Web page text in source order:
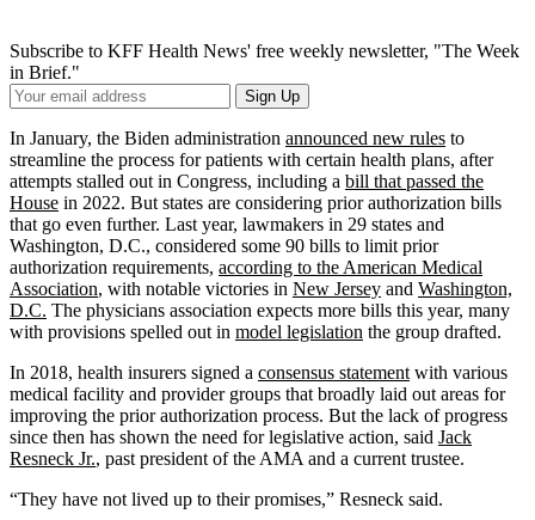
Subscribe to KFF Health News' free weekly newsletter, "The Week
in Brief."
Your
Email
Address
Sign Up
In January, the Biden administration announced new rules to
streamline the process for patients with certain health plans, after
attempts stalled out in Congress, including a bill that passed the
House in 2022. But states are considering prior authorization bills
that go even further. Last year, lawmakers in 29 states and
Washington, D.C., considered some 90 bills to limit prior
authorization requirements, according to the American Medical
Association, with notable victories in New Jersey and Washington,
D.C. The physicians association expects more bills this year, many
with provisions spelled out in model legislation the group drafted.
In 2018, health insurers signed a consensus statement with various
medical facility and provider groups that broadly laid out areas for
improving the prior authorization process. But the lack of progress
since then has shown the need for legislative action, said Jack
Resneck Jr., past president of the AMA and a current trustee.
“They have not lived up to their promises,” Resneck said.